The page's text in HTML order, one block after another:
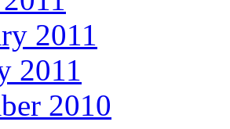
2011
2011
2010